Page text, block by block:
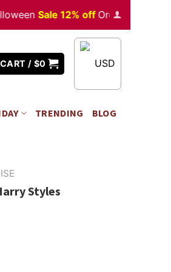
Sale 12% offOrdersover $350
CART / $0 USD
TRENDING BLOG
Styles